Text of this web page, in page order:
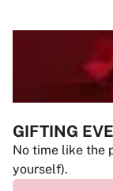
GIFTING
No time like the
yourself).